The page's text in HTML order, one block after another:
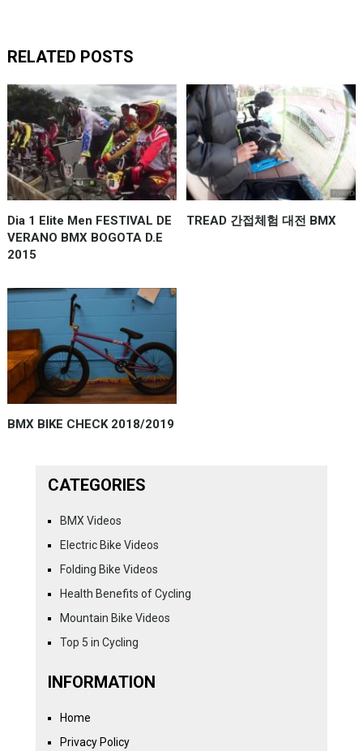
RELATED POSTS
Dia 1 Elite Men FESTIVAL DE
VERANO BMX BOGOTA D.E
2015
TREAD 간접체험 대전 BMX
BMX BIKE CHECK 2018/2019
CATEGORIES
BMX Videos
Electric Bike Videos
Folding Bike Videos
Health Benefits of Cycling
Mountain Bike Videos
Top 5 in Cycling
INFORMATION
Home
Privacy Policy